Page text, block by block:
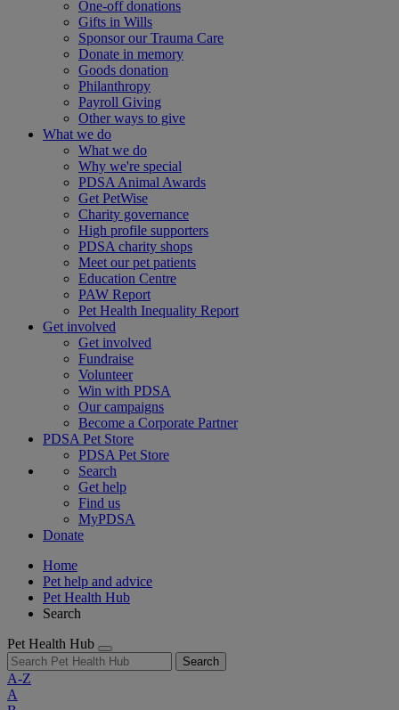
One-off donations
Gifts in Wills
Sponsor our Trauma Care
Donate in memory
Goods donation
Philanthropy
Payroll Giving
Other ways to give
What we do
What we do
Why we're special
PDSA Animal Awards
Get PetWise
Charity governance
High profile supporters
PDSA charity shops
Meet our pet patients
Education Centre
PAW Report
Pet Health Inequality Report
Get involved
Get involved
Fundraise
Volunteer
Win with PDSA
Our campaigns
Become a Corporate Partner
PDSA Pet Store
PDSA Pet Store
Search
Get help
Find us
MyPDSA
Donate
Home
Pet help and advice
Pet Health Hub
Search
Pet Health Hub
Search
A-Z
A